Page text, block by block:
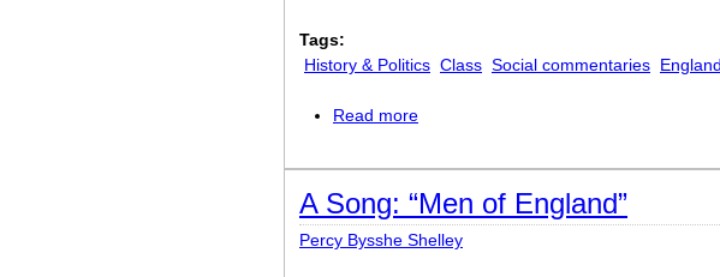
Tags:
History & Politics Class Social commentaries England
Read more
A Song: “Men of England”
Percy Bysshe Shelley